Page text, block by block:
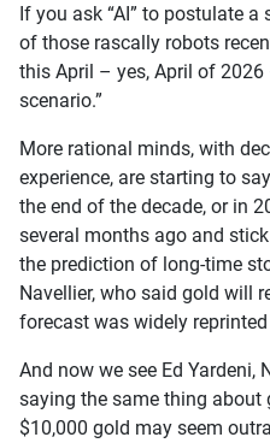
If you ask “AI” to postulate
of those rascally robots
this April – yes, April of
scenario.”
More rational minds, with
experience, are starting to
the end of the decade, or in
several months ago and
the prediction of long-time
Navellier, who said gold will
forecast was widely
And now we see Ed Yardeni,
saying the same thing about
$10,000 gold may seem